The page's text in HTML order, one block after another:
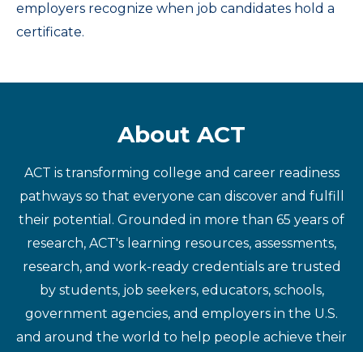
employers recognize when job candidates hold a
certificate.
About ACT
ACT is transforming college and career readiness
pathways so that everyone can discover and fulfill
their potential. Grounded in more than 65 years of
research, ACT's learning resources, assessments,
research, and work-ready credentials are trusted
by students, job seekers, educators, schools,
government agencies, and employers in the U.S.
and around the world to help people achieve their